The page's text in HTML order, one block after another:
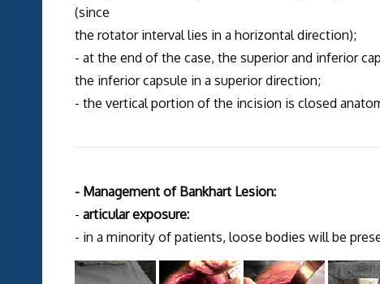
(since
the rotator interval lies in a horizontal direction);
- at the end of the case, the superior and inferior
the inferior capsule in a superior direction;
- the vertical portion of the incision is closed
- Management of Bankhart Lesion:
- articular exposure:
- in a minority of patients, loose bodies will be